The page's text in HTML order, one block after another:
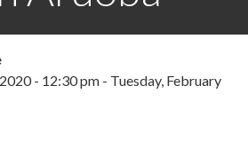
- 12:30 pm - Tuesday, February